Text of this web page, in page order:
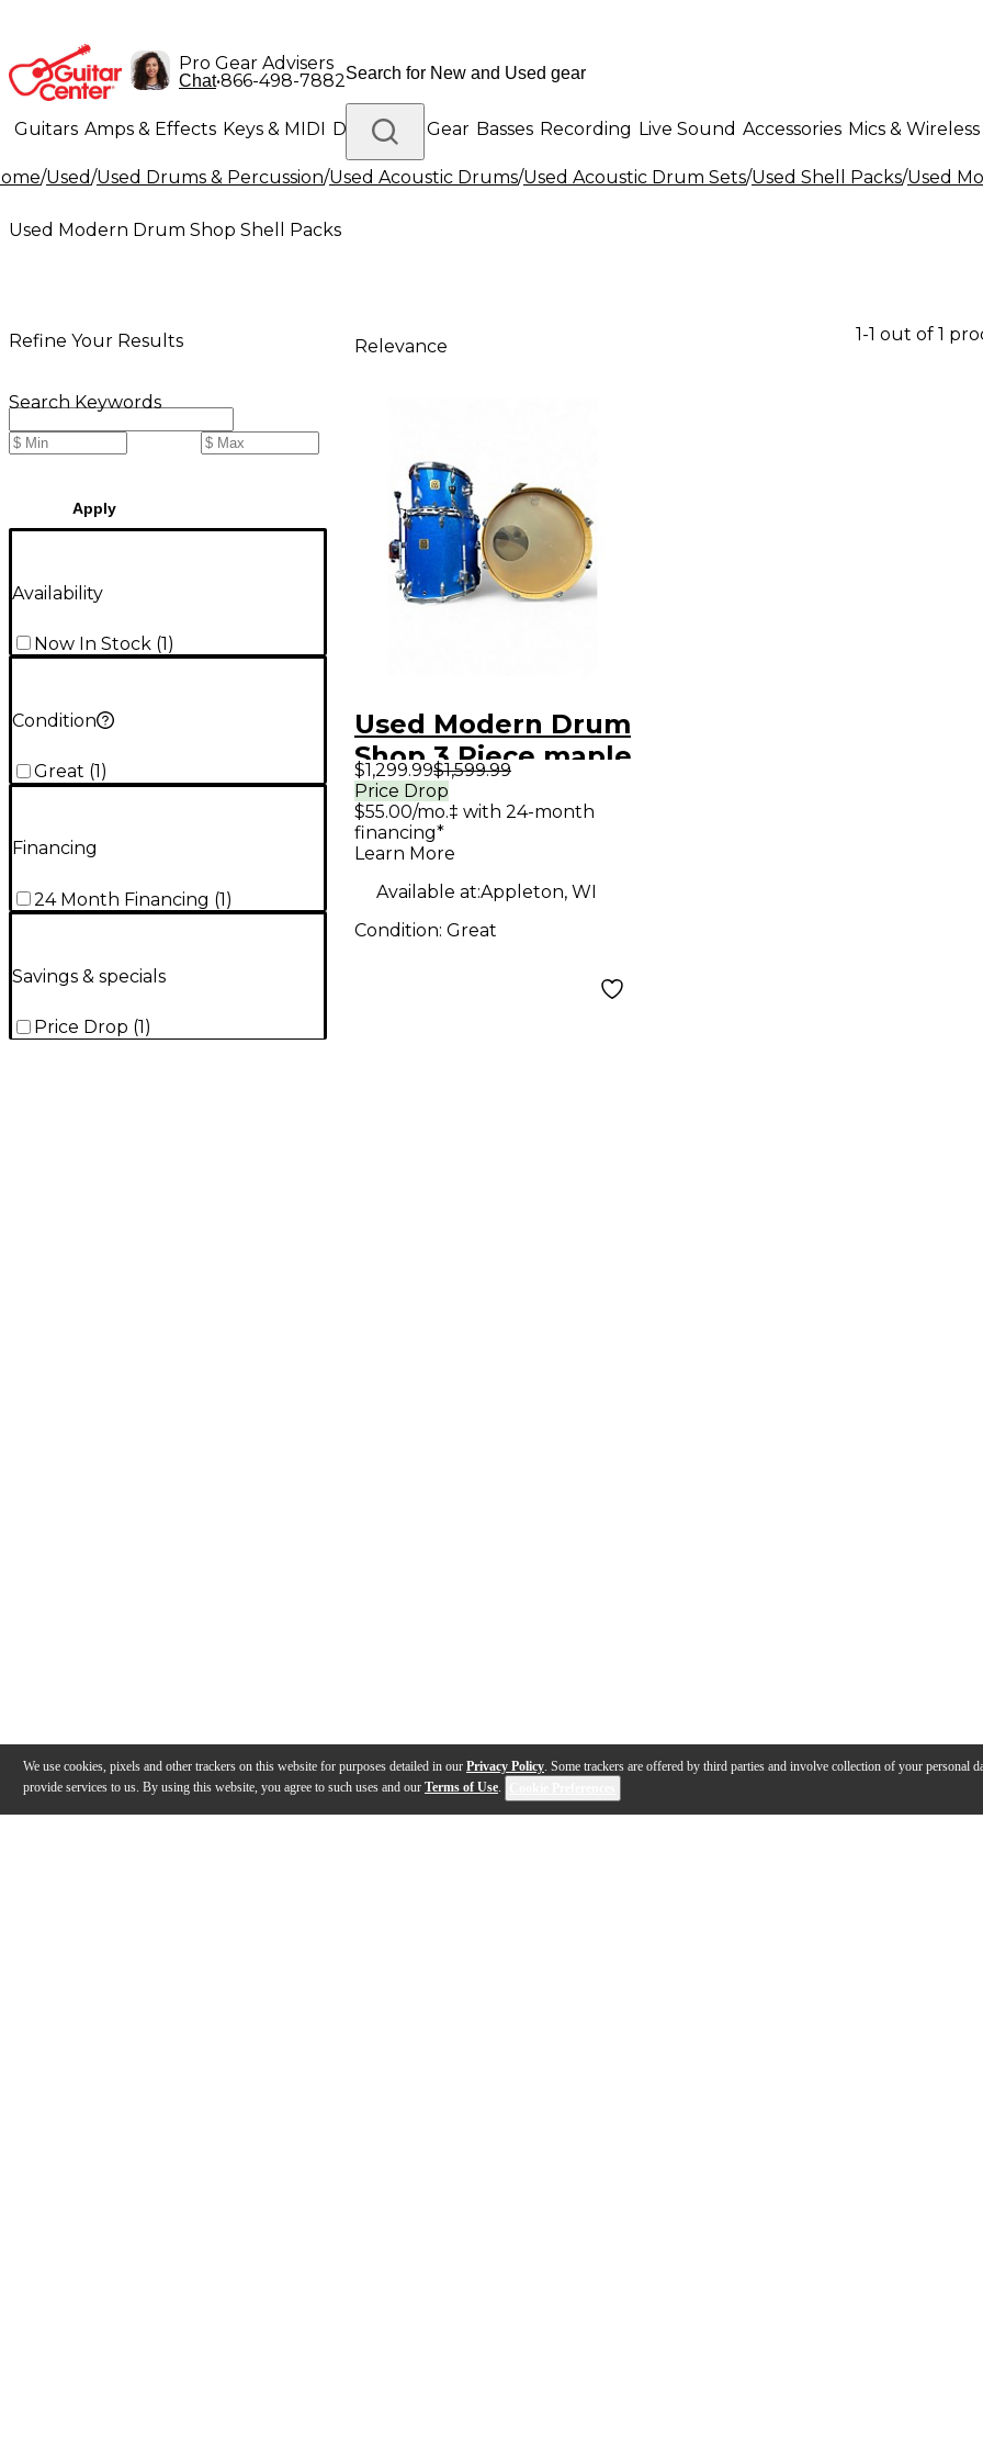
We use cookies, pixels and other trackers on this website for purposes detailed in our Privacy Policy. Some trackers are offered by third parties and involve collection of your personal
provide services to us. By using this website, you agree to such uses and our Terms of Use.
Pro Gear Advisers
Chat•866-498-7882
Guitars Amps & Effects Keys & MIDI Drums DJ Gear Basses Recording Live Sound Accessories Mics & Wireless
Lighting Band & Orchestra Platinum Gear
/Used/Used Drums & Percussion/Used Acoustic Drums/Used Acoustic Drum Sets/Used Shell Packs/Used
Used Modern Drum Shop Shell Packs
Refine Your Results
Search Keywords
Apply
Availability
Now In Stock (1)
Condition
Great (1 )
Financing
24 Month Financing (1)
Savings & specials
Price Drop (1)
Relevance
1-1 out of 1
Used Modern Drum
Shop 3 Piece maple
blue sparkle Drum
Kit
$1,299.99$1,599.99
Price Drop
$55.00/mo.‡ with 24-month
financing*
Learn More
Available at:Appleton, WI
Condition: Great